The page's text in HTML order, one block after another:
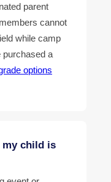
parent
cannot
while camp
purchased a
options
my child is